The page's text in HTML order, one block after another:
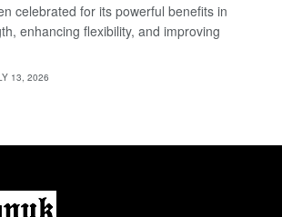
celebrated for its powerful benefits in
enhancing flexibility, and improving
13, 2026